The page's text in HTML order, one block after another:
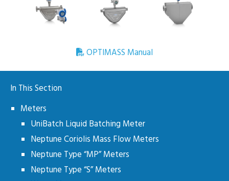
OPTIMASS Manual
In This Section
Meters
UniBatch Liquid Batching Meter
Neptune Coriolis Mass Flow Meters
Neptune Type “MP” Meters
Neptune Type “S” Meters